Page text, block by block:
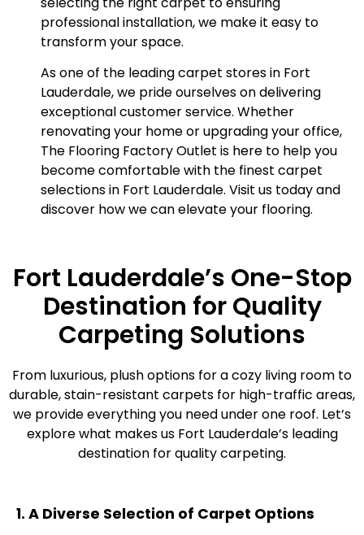
professional installation, we make it easy to
transform your space.
As one of the leading carpet stores in Fort
Lauderdale, we pride ourselves on delivering
exceptional customer service. Whether
renovating your home or upgrading your office,
The Flooring Factory Outlet is here to help you
become comfortable with the finest carpet
selections in Fort Lauderdale. Visit us today and
discover how we can elevate your flooring.
Fort Lauderdale’s One-Stop
Destination for Quality
Carpeting Solutions
From luxurious, plush options for a cozy living room to
durable, stain-resistant carpets for high-traffic areas,
we provide everything you need under one roof. Let’s
explore what makes us Fort Lauderdale’s leading
destination for quality carpeting.
1. A Diverse Selection of Carpet Options